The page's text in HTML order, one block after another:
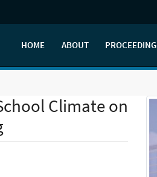
HOME ABOUT
Climate on